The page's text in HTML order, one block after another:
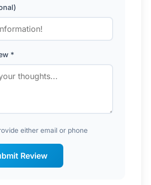
*
either email or phone
Review